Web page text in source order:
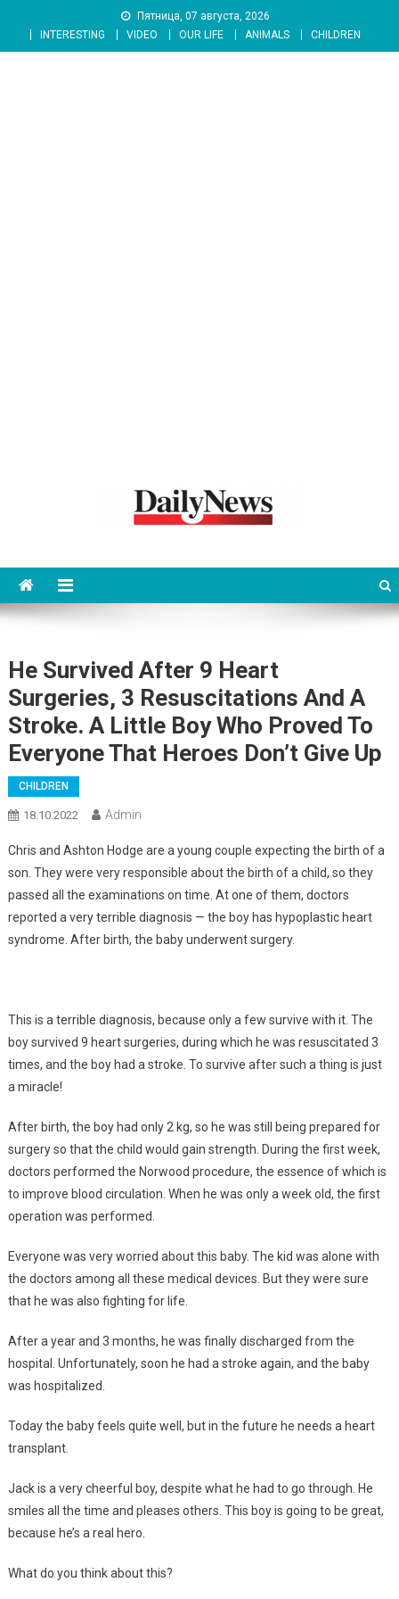
content
Пятница, 07 августа, 2026
INTERESTING
VIDEO OUR LIFE ANIMALS CHILDREN
He Survived After 9 Heart
Surgeries, 3 Resuscitations And A
Stroke. A Little Boy Who Proved To
Everyone That Heroes Don’t Give Up
CHILDREN
18.10.2022 Admin
Chris and Ashton Hodge are a young couple expecting the birth of a
son. They were very responsible about the birth of a child, so they
passed all the examinations on time. At one of them, doctors
reported a very terrible diagnosis — the boy has hypoplastic heart
syndrome. After birth, the baby underwent surgery.
This is a terrible diagnosis, because only a few survive with it. The
boy survived 9 heart surgeries, during which he was resuscitated 3
times, and the boy had a stroke. To survive after such a thing is just
a miracle!
After birth, the boy had only 2 kg, so he was still being prepared for
surgery so that the child would gain strength. During the first week,
doctors performed the Norwood procedure, the essence of which is
to improve blood circulation. When he was only a week old, the first
operation was performed.
Everyone was very worried about this baby. The kid was alone with
the doctors among all these medical devices. But they were sure
that he was also fighting for life.
After a year and 3 months, he was finally discharged from the
hospital. Unfortunately, soon he had a stroke again, and the baby
was hospitalized.
Today the baby feels quite well, but in the future he needs a heart
transplant.
Jack is a very cheerful boy, despite what he had to go through. He
smiles all the time and pleases others. This boy is going to be great,
because he’s a real hero.
What do you think about this?